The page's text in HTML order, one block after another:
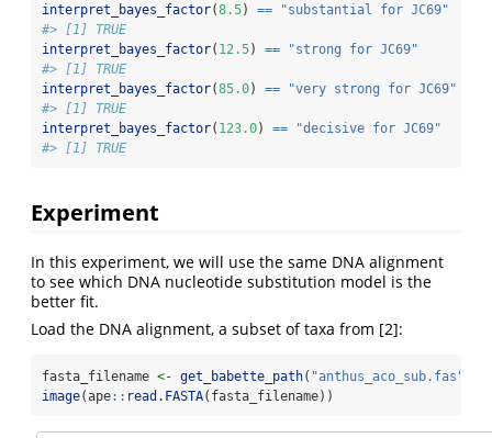
interpret_bayes_factor(8.5) ==
"substantial for JC69"
#> [1] TRUE
interpret_bayes_factor( 12.5) ==
"strong for JC69"
#> [1] TRUE
interpret_bayes_factor(85.0) ==
"very strong for JC69"
#> [1] TRUE
interpret_bayes_factor( 123.0) ==
"decisive for JC69"
#> [1] TRUE
Experiment
In this experiment, we will use the same DNA alignment
to see which DNA nucleotide substitution model is the
better fit.
Load the DNA alignment, a subset of taxa from [2]:
fasta_filename <- get_babette_path( "anthus_aco_sub.fas"
image(ape:: read.FASTA(fasta_filename))